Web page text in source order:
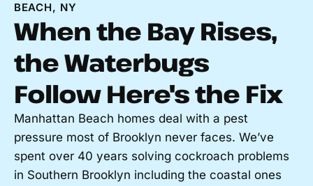
BEACH, NY
When the Bay Rises,
the Waterbugs
Follow Here's the Fix
Manhattan Beach homes deal with a pest
pressure most of Brooklyn never faces. We’ve
spent over 40 years solving cockroach problems
in Southern Brooklyn including the coastal ones